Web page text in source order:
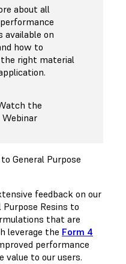
about all
available on
how to
right material
the
Webinar
General Purpose
feedback on our
Purpose Resins to
that are
leverage the Form 4
performance
value to our users.